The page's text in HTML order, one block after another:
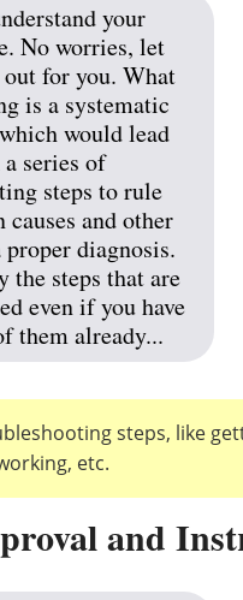
your
No worries, let
for you. What
is a systematic
would lead
series of
steps to rule
and other
diagnosis.
the steps that are
even if you have
them already...
steps, like
etc.
and